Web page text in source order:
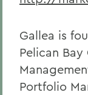
Gallea is
Pelican
Portfolio